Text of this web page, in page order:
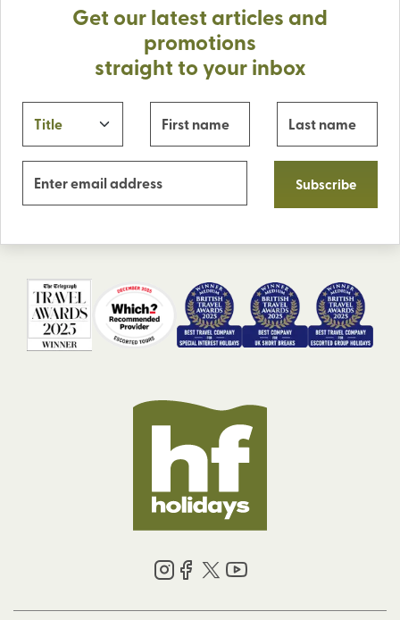
Get our latest articles and
promotions
straight to your inbox
Subscribe